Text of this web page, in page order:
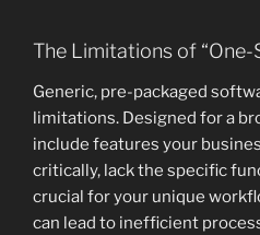
The Limitations of “One-
Generic, pre-packaged
limitations. Designed for a
include features your
critically, lack the specific
crucial for your unique
can lead to inefficient